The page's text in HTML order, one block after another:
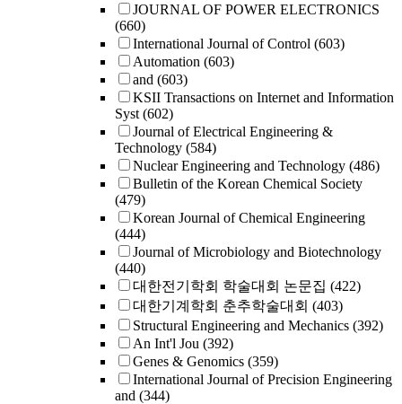
JOURNAL OF POWER ELECTRONICS
(660)
International Journal of Control (603)
Automation (603)
and (603)
KSII Transactions on Internet and Information
Syst (602)
Journal of Electrical Engineering &
Technology (584)
Nuclear Engineering and Technology (486)
Bulletin of the Korean Chemical Society
(479)
Korean Journal of Chemical Engineering
(444)
Journal of Microbiology and Biotechnology
(440)
대한전기학회 학술대회 논문집 (422)
대한기계학회 춘추학술대회 (403)
Structural Engineering and Mechanics (392)
An Int'l Jou (392)
Genes & Genomics (359)
International Journal of Precision Engineering
and (344)